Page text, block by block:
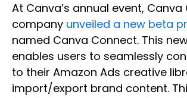
At Canva’s annual event,
company unveiled a new beta
named Canva Connect. This
enables users to seamlessly
to their Amazon Ads creative
import/export brand content.